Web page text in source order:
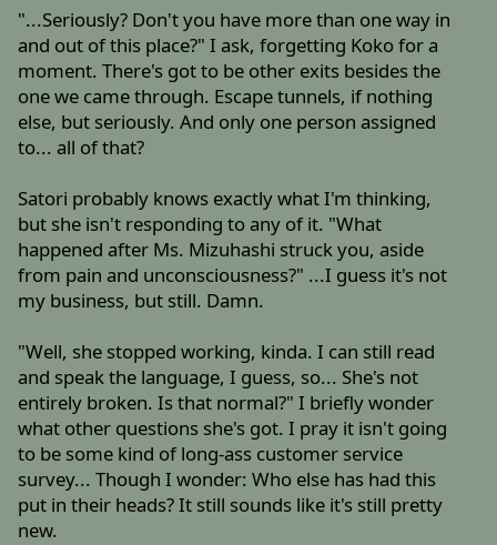
"...Seriously? Don't you have more than one way in
and out of this place?" I ask, forgetting Koko for a
moment. There's got to be other exits besides the
one we came through. Escape tunnels, if nothing
else, but seriously. And only one person assigned
to... all of that?
Satori probably knows exactly what I'm thinking,
but she isn't responding to any of it. "What
happened after Ms. Mizuhashi struck you, aside
from pain and unconsciousness?" ...I guess it's not
my business, but still. Damn.
"Well, she stopped working, kinda. I can still read
and speak the language, I guess, so... She's not
entirely broken. Is that normal?" I briefly wonder
what other questions she's got. I pray it isn't going
to be some kind of long-ass customer service
survey... Though I wonder: Who else has had this
put in their heads? It still sounds like it's still pretty
new.